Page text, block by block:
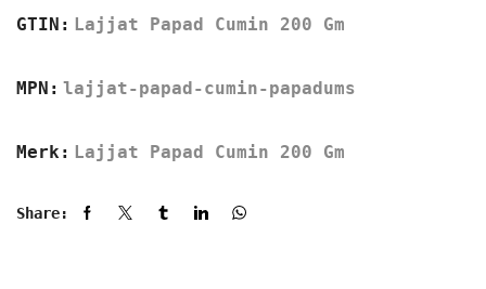
GTIN: Lajjat Papad Cumin 200 Gm
MPN: lajjat-papad-cumin-papadums
Merk: Lajjat Papad Cumin 200 Gm
Share: